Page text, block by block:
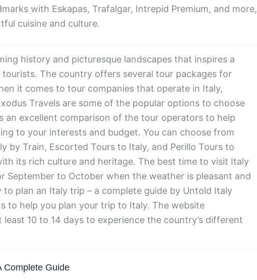
with Eskapas, Trafalgar, Intrepid Premium, and more,
cuisine and culture.
history and picturesque landscapes that inspires a
The country offers several tour packages for
it comes to tour companies that operate in Italy,
Travels are some of the popular options to choose
an excellent comparison of the tour operators to help
to your interests and budget. You can choose from
by Train, Escorted Tours to Italy, and Perillo Tours to
its rich culture and heritage. The best time to visit Italy
September to October when the weather is pleasant and
plan an Italy trip – a complete guide by Untold Italy
to help you plan your trip to Italy. The website
10 to 14 days to experience the country’s different
Complete Guide